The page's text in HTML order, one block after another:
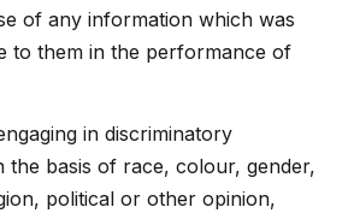
of any information which was
to them in the performance of
in discriminatory
the basis of race, colour, gender,
political or other opinion,